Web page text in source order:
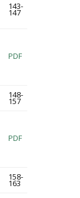
143-
147
PDF
148-
157
PDF
158-
163